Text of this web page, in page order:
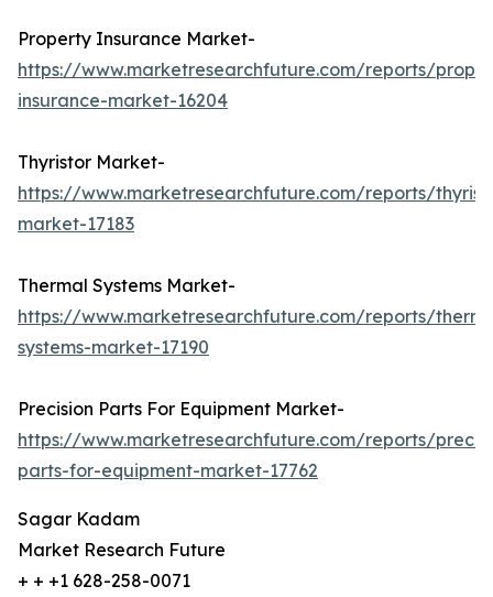
Property Insurance Market-
https://www.marketresearchfuture.com/reports/
insurance-market-16204
Thyristor Market-
https://www.marketresearchfuture.com/reports/
market-17183
Thermal Systems Market-
https://www.marketresearchfuture.com/reports/
systems-market-17190
Precision Parts For Equipment Market-
https://www.marketresearchfuture.com/reports/
parts-for-equipment-market-17762
Sagar Kadam
Market Research Future
+ + +1 628-258-0071